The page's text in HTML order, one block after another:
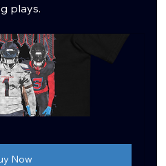
plays.
Now